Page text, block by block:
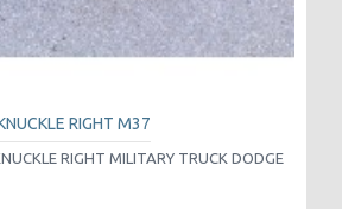
RIGHT M37
RIGHT MILITARY TRUCK DODGE